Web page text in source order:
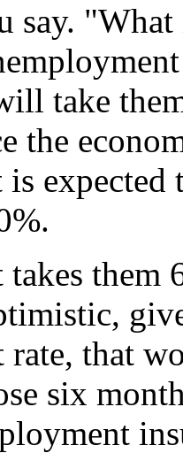
"What
take
the
expected
takes them
rate, that
six